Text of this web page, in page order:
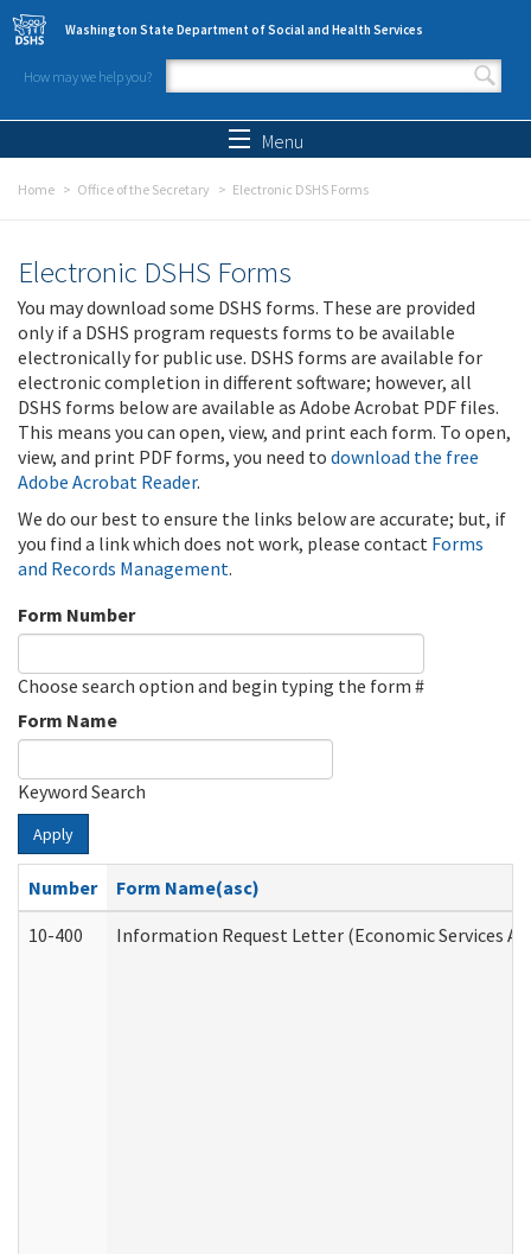
Skip to main content
Washington State Department of Social and Health Services
How may we help you?
Search form
Menu
Home Office of the Secretary Electronic DSHS Forms
Electronic DSHS Forms
You may download some DSHS forms. These are provided
only if a DSHS program requests forms to be available
electronically for public use. DSHS forms are available for
electronic completion in different software; however, all
DSHS forms below are available as Adobe Acrobat PDF files.
This means you can open, view, and print each form. To open,
view, and print PDF forms, you need to download the free
Adobe Acrobat Reader.
We do our best to ensure the links below are accurate; but, if
you find a link which does not work, please contact Forms
and Records Management.
Form Number
Choose search option and begin typing the form #
Form Name
Keyword Search
Apply
Number
Form Name(asc)
10-400
Information Request Letter (Economic Services